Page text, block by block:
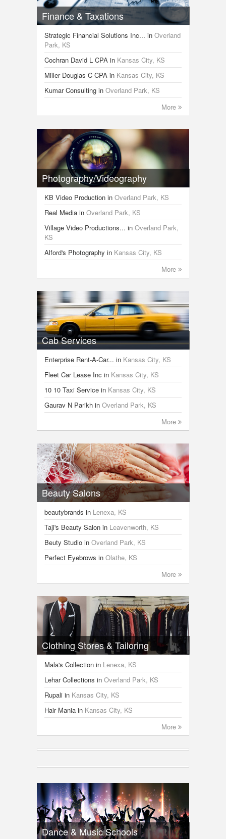
Finance & Taxations
Strategic Financial Solutions Inc... in Overland
Park, KS
Cochran David L CPA in Kansas City, KS
Miller Douglas C CPA in Kansas City, KS
Kumar Consulting in Overland Park, KS
More
Photography/Videography
KB Video Production in Overland Park, KS
Real Media in Overland Park, KS
Village Video Productions... in Overland Park,
KS
Alford's Photography in Kansas City, KS
More
Cab Services
Enterprise Rent-A-Car... in Kansas City, KS
Fleet Car Lease Inc in Kansas City, KS
10 10 Taxi Service in Kansas City, KS
Gaurav N Parikh in Overland Park, KS
More
Beauty Salons
beautybrands in Lenexa, KS
Taji's Beauty Salon in Leavenworth, KS
Beuty Studio in Overland Park, KS
Perfect Eyebrows in Olathe, KS
More
Clothing Stores & Tailoring
Mala's Collection in Lenexa, KS
Lehar Collections in Overland Park, KS
Rupali in Kansas City, KS
Hair Mania in Kansas City, KS
More
Dance & Music Schools